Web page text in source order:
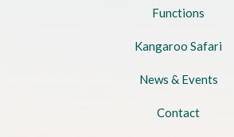
Functions
Kangaroo Safari
News & Events
Contact